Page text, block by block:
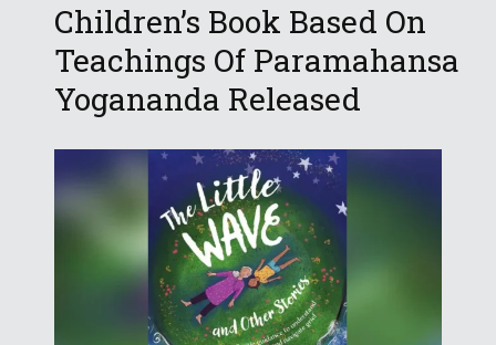
Children’s Book Based On
Teachings Of Paramahansa
Yogananda Released